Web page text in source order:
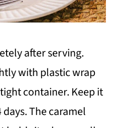
after serving.
with plastic wrap
container. Keep it
The caramel